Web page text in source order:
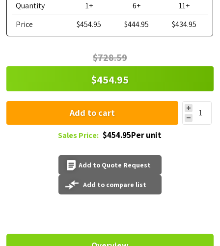
Quantity 1+ 6+
11+
Price
$454.95 $444.95 $434.95
$728.59
$454.95
Add to cart
Sales Price: $454.95Per unit
Add to Quote Request
Add to compare list